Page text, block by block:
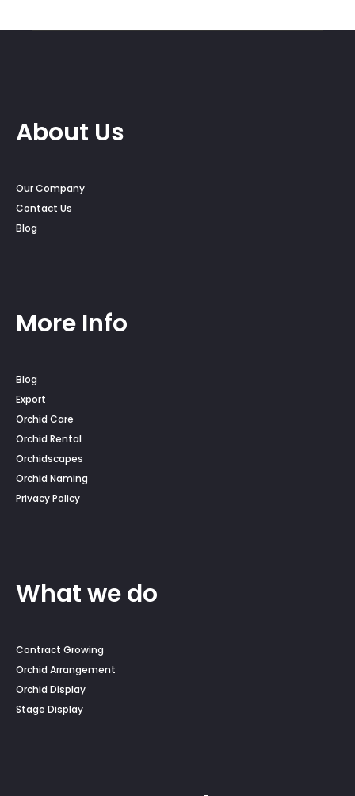
About Us
Our Company
Contact Us
Blog
More Info
Blog
Export
Orchid Care
Orchid Rental
Orchidscapes
Orchid Naming
Privacy Policy
What we do
Contract Growing
Orchid Arrangement
Orchid Display
Stage Display